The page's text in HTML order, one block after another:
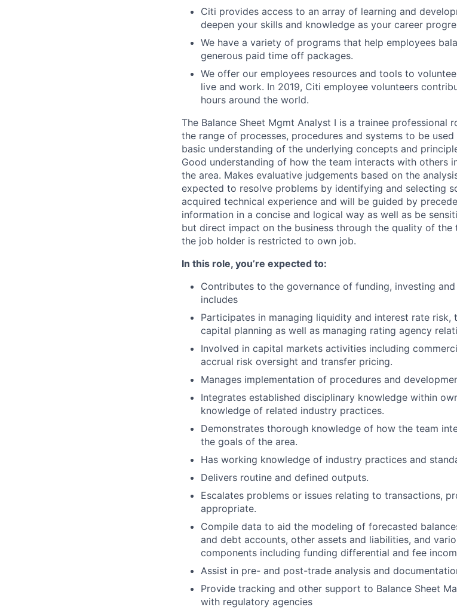
Citi provides access to an array of learning and
deepen your skills and knowledge as your career
We have a variety of programs that help employees
generous paid time off packages.
We offer our employees resources and tools to
live and work. In 2019, Citi employee volunteers
hours around the world.
The Balance Sheet Mgmt Analyst I is a trainee professional
the range of processes, procedures and systems to be
basic understanding of the underlying concepts and
Good understanding of how the team interacts with others
the area. Makes evaluative judgements based on the
expected to resolve problems by identifying and selecting
acquired technical experience and will be guided by
information in a concise and logical way as well as be
but direct impact on the business through the quality of
the job holder is restricted to own job.
In this role, you’re expected to:
Contributes to the governance of funding, investing
includes
Participates in managing liquidity and interest rate
capital planning as well as managing rating agency
Involved in capital markets activities including
accrual risk oversight and transfer pricing.
Manages implementation of procedures and
Integrates established disciplinary knowledge within
knowledge of related industry practices.
Demonstrates thorough knowledge of how the team
the goals of the area.
Has working knowledge of industry practices and
Delivers routine and defined outputs.
Escalates problems or issues relating to transactions,
appropriate.
Compile data to aid the modeling of forecasted
and debt accounts, other assets and liabilities, and
components including funding differential and fee
Assist in pre- and post-trade analysis and
Provide tracking and other support to Balance Sheet
with regulatory agencies